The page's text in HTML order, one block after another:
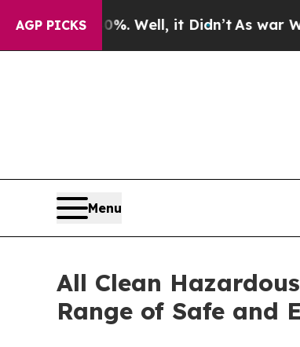
AGP PICKS
40%. Well, it Didn’tAs war With Iran
Menu
All Clean
Range of Safe and